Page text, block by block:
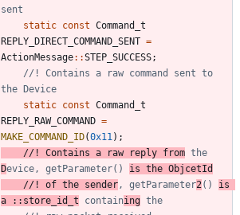
static const Command_t
REPLY_DIRECT_COMMAND_SENT =
ActionMessage: :STEP_SUCCESS;
//! Contains a raw command sent to
static const Command_t
REPLY_RAW_COMMAND =
MAKE_COMMAND_ID(0x11) ;
//! Contains a raw reply from
Device, getParameter()
//! of the sender, getParameter2() is
a ::store_id_t containing the